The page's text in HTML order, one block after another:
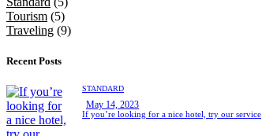
Tourism (5)
Traveling (9)
Recent Posts
STANDARD
May 14, 2023
If you’re looking for a nice hotel, try our service